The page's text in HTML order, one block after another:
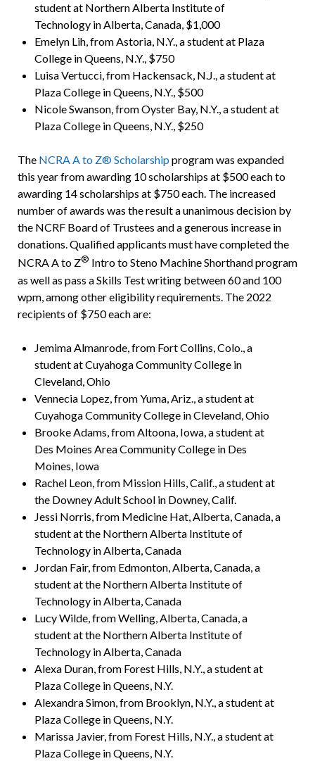
student at Northern Alberta Institute of
Technology in Alberta, Canada, $1,000
Emelyn Lih, from Astoria, N.Y., a student at Plaza
College in Queens, N.Y., $750
Luisa Vertucci, from Hackensack, N.J., a student at
Plaza College in Queens, N.Y., $500
Nicole Swanson, from Oyster Bay, N.Y., a student at
Plaza College in Queens, N.Y., $250
The NCRA A to Z® Scholarship program was expanded
this year from awarding 10 scholarships at $500 each to
awarding 14 scholarships at $750 each. The increased
number of awards was the result a unanimous decision by
the NCRF Board of Trustees and a generous increase in
donations. Qualified applicants must have completed the
NCRA A to Z® Intro to Steno Machine Shorthand program
as well as pass a Skills Test writing between 60 and 100
wpm, among other eligibility requirements. The 2022
recipients of $750 each are:
Jemima Almanrode, from Fort Collins, Colo., a
student at Cuyahoga Community College in
Cleveland, Ohio
Vennecia Lopez, from Yuma, Ariz., a student at
Cuyahoga Community College in Cleveland, Ohio
Brooke Adams, from Altoona, Iowa, a student at
Des Moines Area Community College in Des
Moines, Iowa
Rachel Leon, from Mission Hills, Calif., a student at
the Downey Adult School in Downey, Calif.
Jessi Norris, from Medicine Hat, Alberta, Canada, a
student at the Northern Alberta Institute of
Technology in Alberta, Canada
Jordan Fair, from Edmonton, Alberta, Canada, a
student at the Northern Alberta Institute of
Technology in Alberta, Canada
Lucy Wilde, from Welling, Alberta, Canada, a
student at the Northern Alberta Institute of
Technology in Alberta, Canada
Alexa Duran, from Forest Hills, N.Y., a student at
Plaza College in Queens, N.Y.
Alexandra Simon, from Brooklyn, N.Y., a student at
Plaza College in Queens, N.Y.
Marissa Javier, from Forest Hills, N.Y., a student at
Plaza College in Queens, N.Y.